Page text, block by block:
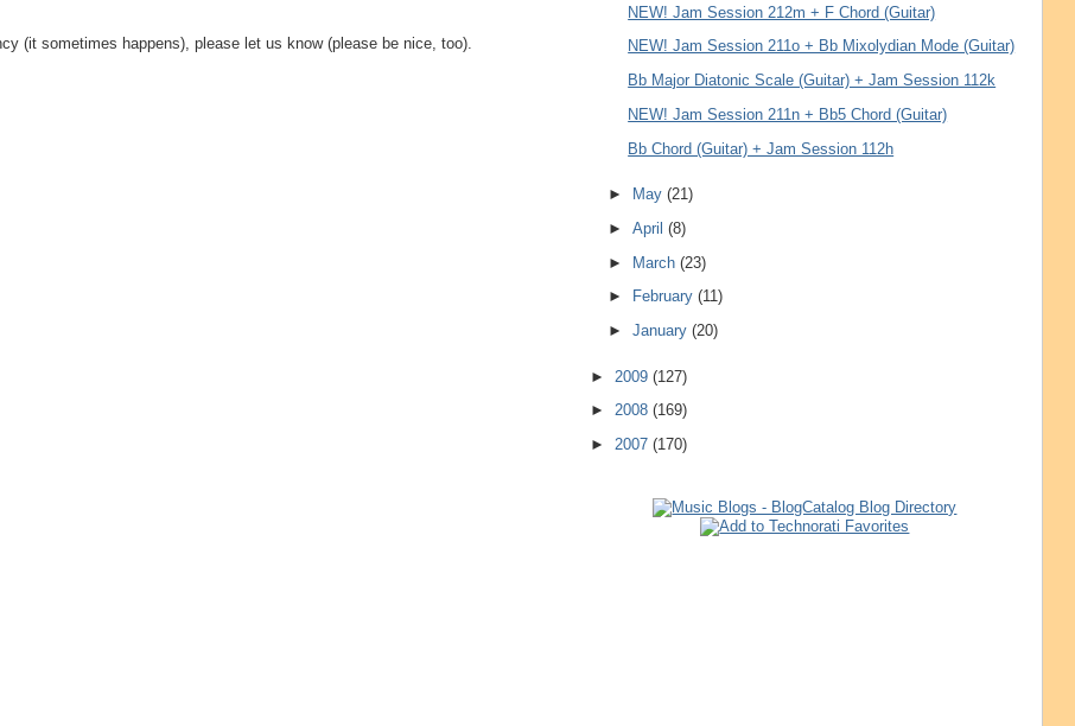
(it sometimes happens), please let us know (please be nice, too).
NEW! Jam Session 212m + F Chord (Guitar)
NEW! Jam Session 211o + Bb Mixolydian Mode (Guitar)
Bb Major Diatonic Scale (Guitar) + Jam Session 112k
NEW! Jam Session 211n + Bb5 Chord (Guitar)
Bb Chord (Guitar) + Jam Session 112h
► May(21)
►April(8)
► March(23)
►
February(11)
►January(20)
► 2009 (127)
► 2008 (169)
► 2007 (170)